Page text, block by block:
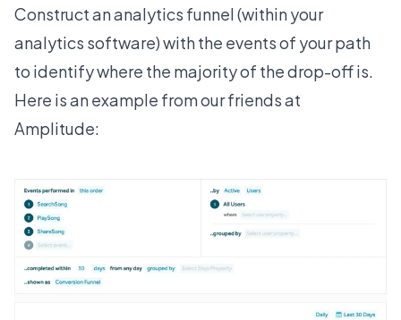
Construct an analytics funnel (within your
analytics software) with the events of your path
to identify where the majority of the drop-off is.
Here is an example from our friends at
Amplitude: